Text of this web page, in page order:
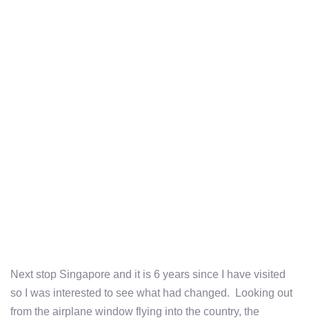
Next stop Singapore and it is 6 years since I have visited
so I was interested to see what had changed. Looking out
from the airplane window flying into the country, the